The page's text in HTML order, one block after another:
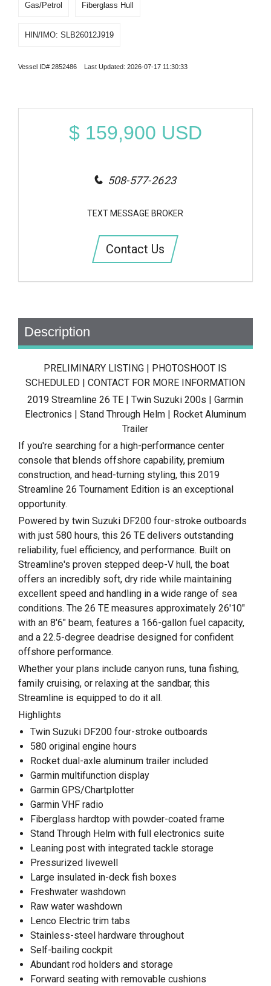
Gas/Petrol Fiberglass Hull
HIN/IMO: SLB26012J919
Vessel ID# 2852486 Last Updated: 2026-07-17 11:30:33
$ 159,900 USD
508-577-2623
TEXT MESSAGE BROKER
Contact Us
Description
PRELIMINARY LISTING | PHOTOSHOOT IS
SCHEDULED | CONTACT FOR MORE INFORMATION
2019 Streamline 26 TE | Twin Suzuki 200s | Garmin
Electronics | Stand Through Helm | Rocket Aluminum
Trailer
If you're searching for a high-performance center
console that blends offshore capability, premium
construction, and head-turning styling, this 2019
Streamline 26 Tournament Edition is an exceptional
opportunity.
Powered by twin Suzuki DF200 four-stroke outboards
with just 580 hours, this 26 TE delivers outstanding
reliability, fuel efficiency, and performance. Built on
Streamline's proven stepped deep-V hull, the boat
offers an incredibly soft, dry ride while maintaining
excellent speed and handling in a wide range of sea
conditions. The 26 TE measures approximately 26'10"
with an 8'6" beam, features a 166-gallon fuel capacity,
and a 22.5-degree deadrise designed for confident
offshore performance.
Whether your plans include canyon runs, tuna fishing,
family cruising, or relaxing at the sandbar, this
Streamline is equipped to do it all.
Highlights
Twin Suzuki DF200 four-stroke outboards
580 original engine hours
Rocket dual-axle aluminum trailer included
Garmin multifunction display
Garmin GPS/Chartplotter
Garmin VHF radio
Fiberglass hardtop with powder-coated frame
Stand Through Helm with full electronics suite
Leaning post with integrated tackle storage
Pressurized livewell
Large insulated in-deck fish boxes
Freshwater washdown
Raw water washdown
Lenco Electric trim tabs
Stainless-steel hardware throughout
Self-bailing cockpit
Abundant rod holders and storage
Forward seating with removable cushions